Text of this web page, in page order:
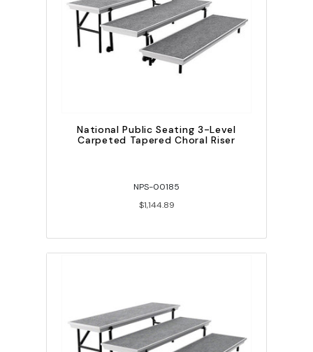
National Public Seating 3-Level
Carpeted Tapered Choral Riser
NPS-00185
$1,144.89